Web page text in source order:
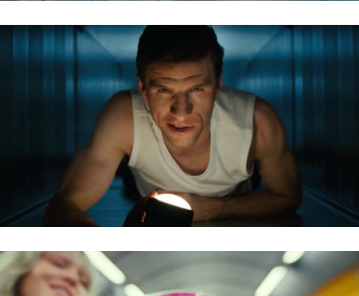
VIESSMANN – THOMAS MÜLLER